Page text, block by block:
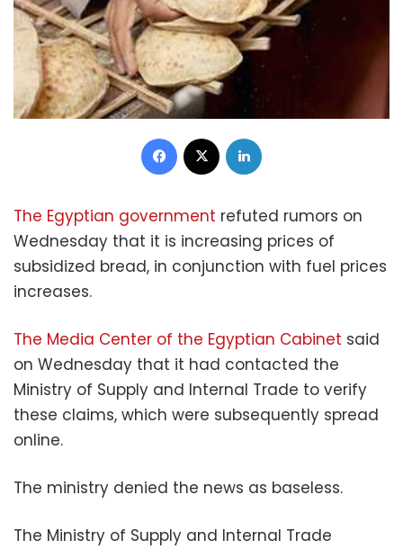
Facebook
The Egyptian government refuted rumors on
Wednesday that it is increasing prices of
subsidized bread, in conjunction with fuel prices
increases.
The Media Center of the Egyptian Cabinet said
on Wednesday that it had contacted the
Ministry of Supply and Internal Trade to verify
these claims, which were subsequently spread
online.
The ministry denied the news as baseless.
The Ministry of Supply and Internal Trade